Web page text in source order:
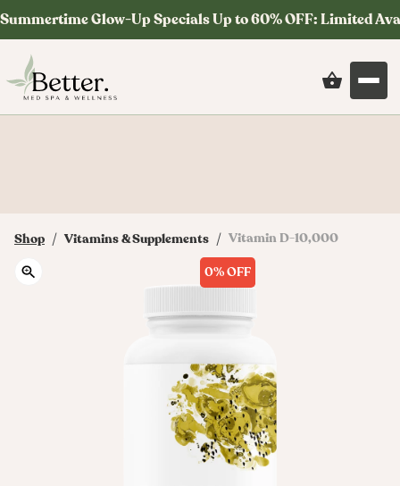
Summertime Glow-Up Specials Up to 60% OFF: Limited
Shop / Vitamins & Supplements / Vitamin D-10,000
0%OFF